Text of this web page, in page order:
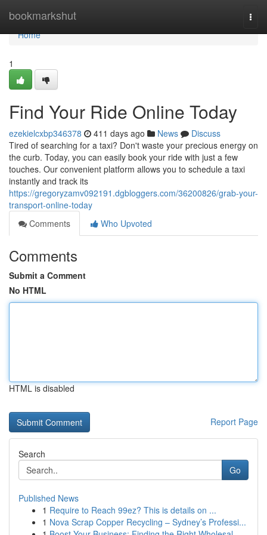
bookmarkshut
Home
Home
1
Find Your Ride Online Today
ezekielcxbp346378 411 days ago News
Discuss
Tired of searching for a taxi? Don't waste your precious energy on
the curb. Today, you can easily book your ride with just a few
touches. Our convenient platform allows you to schedule a taxi
instantly and track its
https://gregoryzamv092191.dgbloggers.com/36200826/grab-your-
transport-online-today
Comments
Who Upvoted
Comments
Submit a Comment
No HTML
HTML is disabled
Report Page
Search
Go
Published News
1 Require to Reach 99ez? This is details on ...
1 Nova Scrap Copper Recycling – Sydney’s Professi...